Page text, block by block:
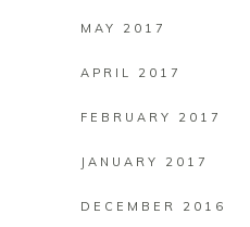
MAY 2017
APRIL 2017
FEBRUARY 2017
JANUARY 2017
DECEMBER 2016